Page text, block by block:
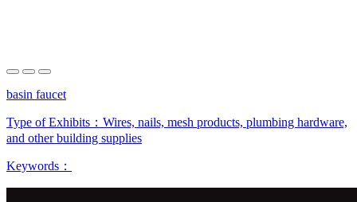
basin faucet
Type of Exhibits： Wires, nails, mesh products, plumbing hardware,
and other building supplies
Keywords：